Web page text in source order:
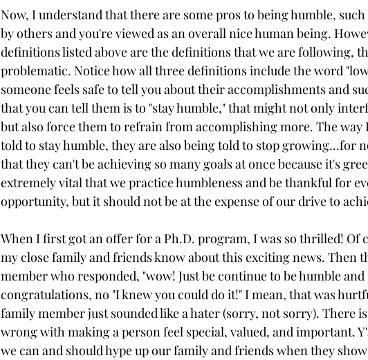
Now, I understand that there are some pros to being humble,
by others and you're viewed as an overall nice human being.
definitions listed above are the definitions that we are following,
problematic. Notice how all three definitions include the word
someone feels safe to tell you about their accomplishments and
that you can tell them is to "stay humble," that might not only
but also force them to refrain from accomplishing more. The way
told to stay humble, they are also being told to stop growing...for
that they can't be achieving so many goals at once because it's
extremely vital that we practice humbleness and be thankful for
opportunity, but it should not be at the expense of our drive to
When I first got an offer for a Ph.D. program, I was so thrilled! Of
my close family and friends know about this exciting news. Then
member who responded, "wow! Just be continue to be humble
congratulations, no "I knew you could do it!" I mean, that was
family member just sounded like a hater (sorry, not sorry). There
wrong with making a person feel special, valued, and important.
we can and should hype up our family and friends when they